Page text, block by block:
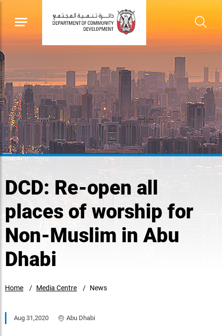
DCD: Re-open all
places of worship for
Non-Muslim in Abu
Dhabi
Home Media Centre News
Aug 31,2020 Abu Dhabi